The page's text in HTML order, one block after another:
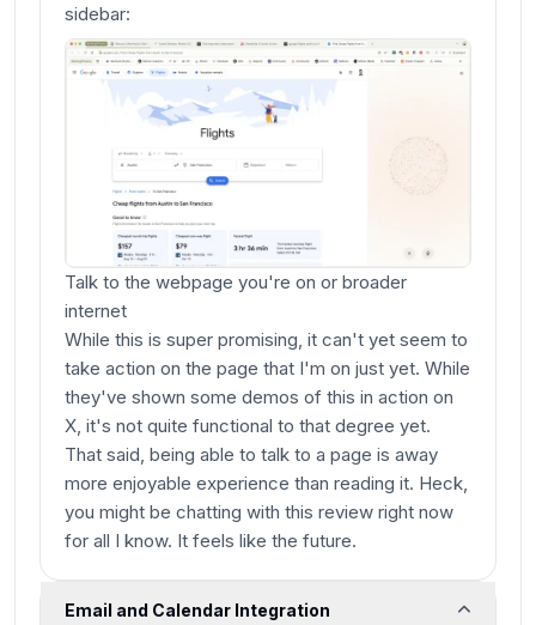
sidebar:
Talk to the webpage you're on or broader
internet
While this is super promising, it can't yet seem to
take action on the page that I'm on just yet. While
they've shown some demos of this in action on
X, it's not quite functional to that degree yet.
That said, being able to talk to a page is away
more enjoyable experience than reading it. Heck,
you might be chatting with this review right now
for all I know. It feels like the future.
Email and Calendar Integration